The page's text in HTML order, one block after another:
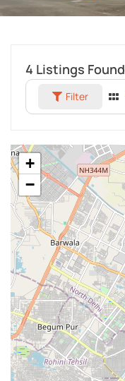
4 Listings Found
Filter
+
−